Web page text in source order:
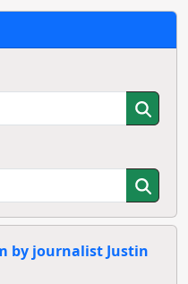
by journalist Justin